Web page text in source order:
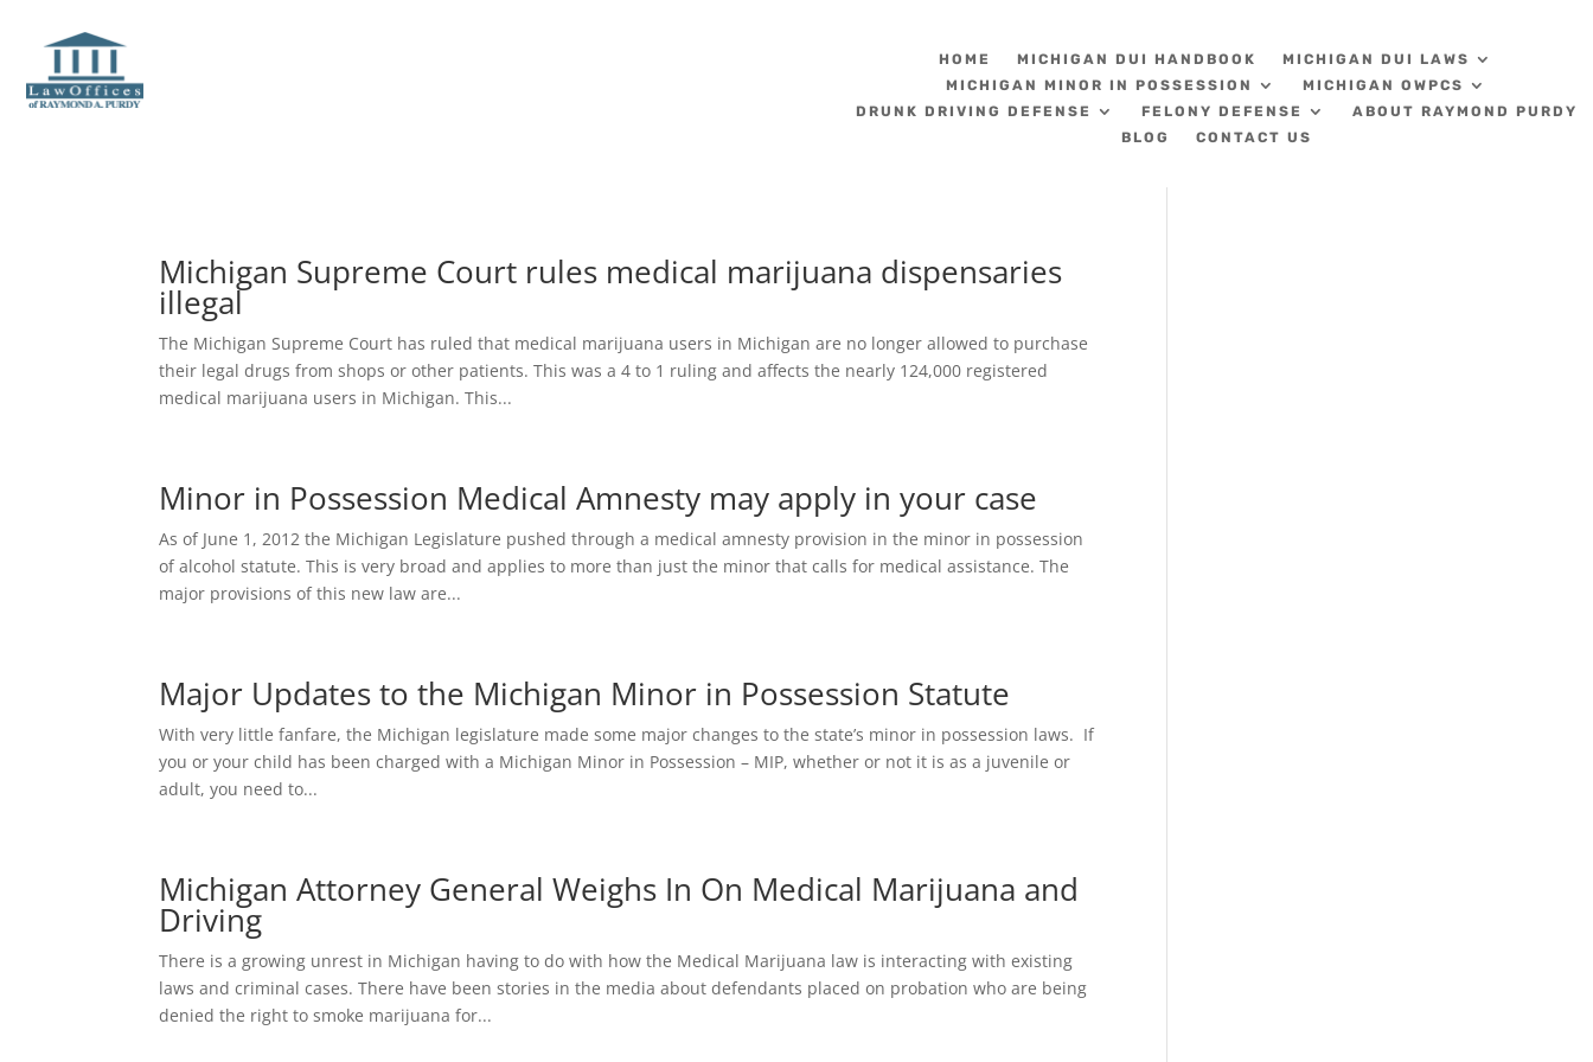
HOME MICHIGAN DUI HANDBOOK
MICHIGAN DUI LAWS
MICHIGAN MINOR IN POSSESSION
MICHIGAN OWPCS
DRUNK DRIVING DEFENSE
FELONY DEFENSE
ABOUT RAYMOND PURDY
BLOG
CONTACT US
Michigan Supreme Court rules medical marijuana dispensaries
illegal
The Michigan Supreme Court has ruled that medical marijuana users in Michigan are no longer allowed to purchase
their legal drugs from shops or other patients. This was a 4 to 1 ruling and affects the nearly 124,000 registered
medical marijuana users in Michigan. This...
Minor in Possession Medical Amnesty may apply in your case
As of June 1, 2012 the Michigan Legislature pushed through a medical amnesty provision in the minor in possession
of alcohol statute. This is very broad and applies to more than just the minor that calls for medical assistance. The
major provisions of this new law are...
Major Updates to the Michigan Minor in Possession Statute
With very little fanfare, the Michigan legislature made some major changes to the state’s minor in possession laws. If
you or your child has been charged with a Michigan Minor in Possession – MIP, whether or not it is as a juvenile or
adult, you need to...
Michigan Attorney General Weighs In On Medical Marijuana and
Driving
There is a growing unrest in Michigan having to do with how the Medical Marijuana law is interacting with existing
laws and criminal cases. There have been stories in the media about defendants placed on probation who are being
denied the right to smoke marijuana for...